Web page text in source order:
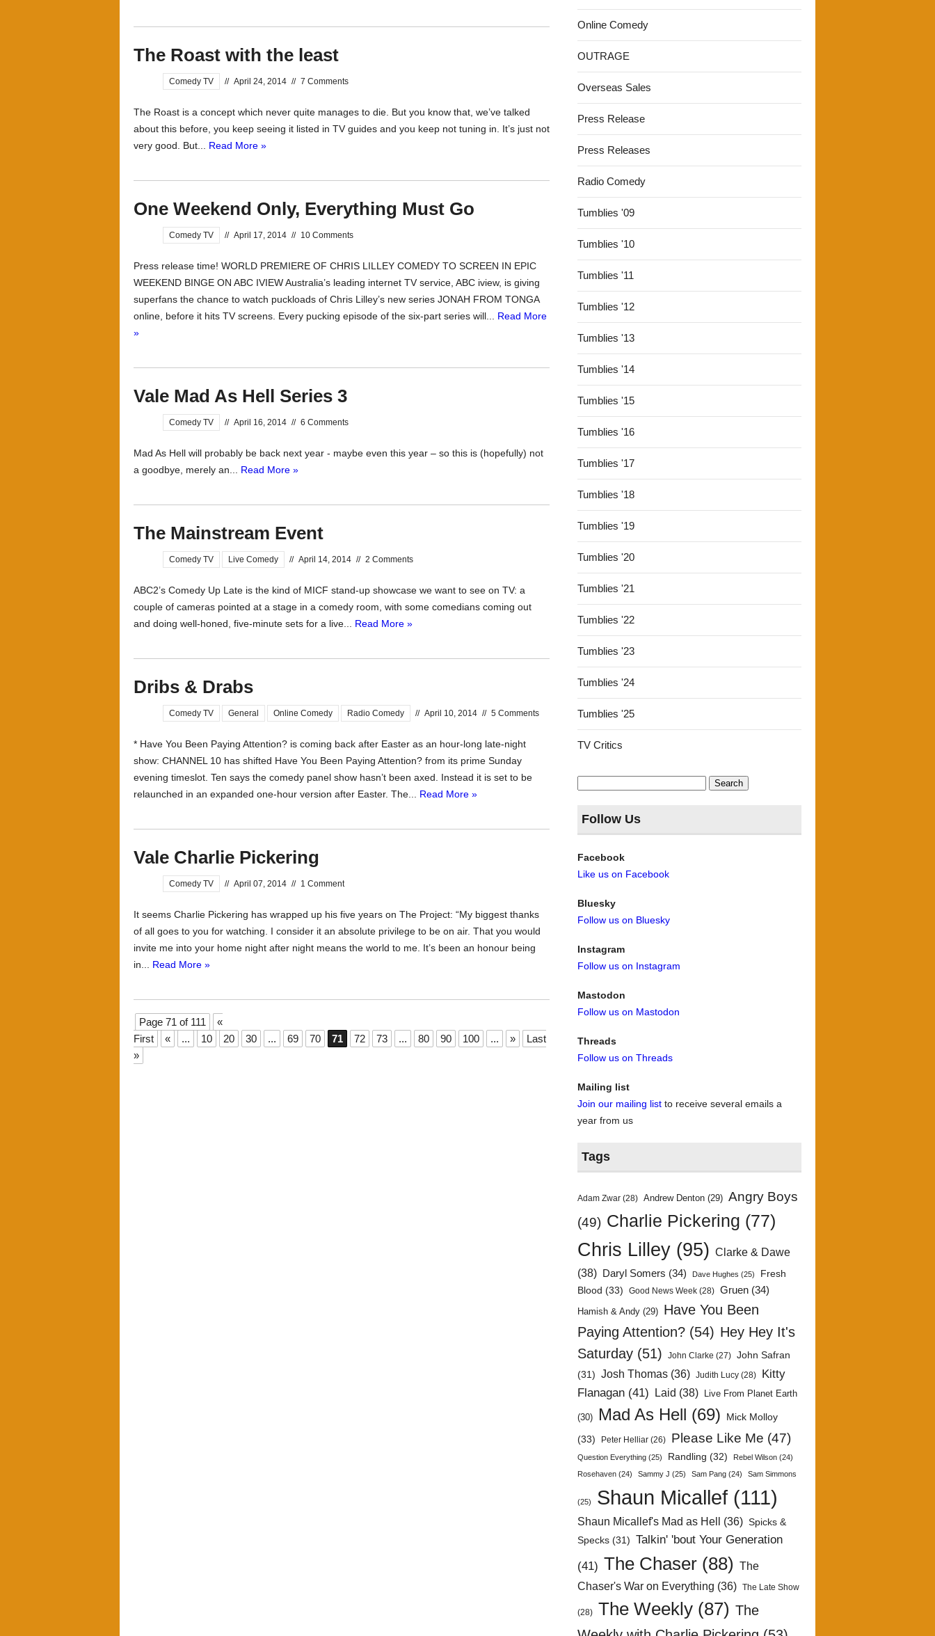
The Roast with the least
Comedy TV // April 24, 2014 // 7 Comments
The Roast is a concept which never quite manages to die. But you know that, we’ve talked
about this before, you keep seeing it listed in TV guides and you keep not tuning in. It’s just not
very good. But... Read More »
One Weekend Only, Everything Must Go
Comedy TV // April 17, 2014 // 10 Comments
Press release time! WORLD PREMIERE OF CHRIS LILLEY COMEDY TO SCREEN IN EPIC
WEEKEND BINGE ON ABC IVIEW Australia’s leading internet TV service, ABC iview, is giving
superfans the chance to watch puckloads of Chris Lilley’s new series JONAH FROM TONGA
online, before it hits TV screens. Every pucking episode of the six-part series will... Read More
»
Vale Mad As Hell Series 3
Comedy TV // April 16, 2014 // 6 Comments
Mad As Hell will probably be back next year - maybe even this year – so this is (hopefully) not
a goodbye, merely an... Read More »
The Mainstream Event
Comedy TV Live Comedy // April 14, 2014 // 2 Comments
ABC2’s Comedy Up Late is the kind of MICF stand-up showcase we want to see on TV: a
couple of cameras pointed at a stage in a comedy room, with some comedians coming out
and doing well-honed, five-minute sets for a live... Read More »
Dribs & Drabs
Comedy TV General Online Comedy Radio Comedy // April 10, 2014 // 5 Comments
* Have You Been Paying Attention? is coming back after Easter as an hour-long late-night
show: CHANNEL 10 has shifted Have You Been Paying Attention? from its prime Sunday
evening timeslot. Ten says the comedy panel show hasn’t been axed. Instead it is set to be
relaunched in an expanded one-hour version after Easter. The... Read More »
Vale Charlie Pickering
Comedy TV // April 07, 2014 // 1 Comment
It seems Charlie Pickering has wrapped up his five years on The Project: “My biggest thanks
of all goes to you for watching. I consider it an absolute privilege to be on air. That you would
invite me into your home night after night means the world to me. It’s been an honour being
in... Read More »
Page 71 of 111
«
First
« ... 10 20 30 ... 69 70 71 72 73 ... 80 90 100 ... »
Last
»
Online Comedy
OUTRAGE
Overseas Sales
Press Release
Press Releases
Radio Comedy
Tumblies '09
Tumblies '10
Tumblies '11
Tumblies '12
Tumblies '13
Tumblies '14
Tumblies '15
Tumblies '16
Tumblies '17
Tumblies '18
Tumblies '19
Tumblies '20
Tumblies '21
Tumblies '22
Tumblies '23
Tumblies '24
Tumblies '25
TV Critics
Search
for:
Follow Us
Facebook
Like us on Facebook
Bluesky
Follow us on Bluesky
Instagram
Follow us on Instagram
Mastodon
Follow us on Mastodon
Threads
Follow us on Threads
Mailing list
Join our mailing list to receive several emails a
year from us
Tags
Adam Zwar (28) Andrew Denton (29) Angry Boys
(49) Charlie Pickering (77)
Chris Lilley (95) Clarke & Dawe
(38)
Daryl Somers (34) Dave Hughes (25)
Fresh
Blood (33) Good News Week (28) Gruen (34)
Hamish & Andy (29) Have You Been
Paying Attention? (54) Hey Hey It's
Saturday (51) John Clarke (27) John Safran
(31) Josh Thomas (36) Judith Lucy (28)
Kitty
Flanagan (41) Laid (38) Live From Planet Earth
(30) Mad As Hell (69)
Mick Molloy
(33)
Peter Helliar (26) Please Like Me (47)
Question Everything (25) Randling (32) Rebel Wilson (24)
Rosehaven (24) Sammy J (25) Sam Pang (24) Sam Simmons
(25) Shaun Micallef (111)
Shaun Micallef's Mad as Hell (36) Spicks &
Specks (31) Talkin' 'bout Your Generation
(41) The Chaser (88)
The
Chaser's War on Everything (36) The Late Show
(28) The Weekly (87) The